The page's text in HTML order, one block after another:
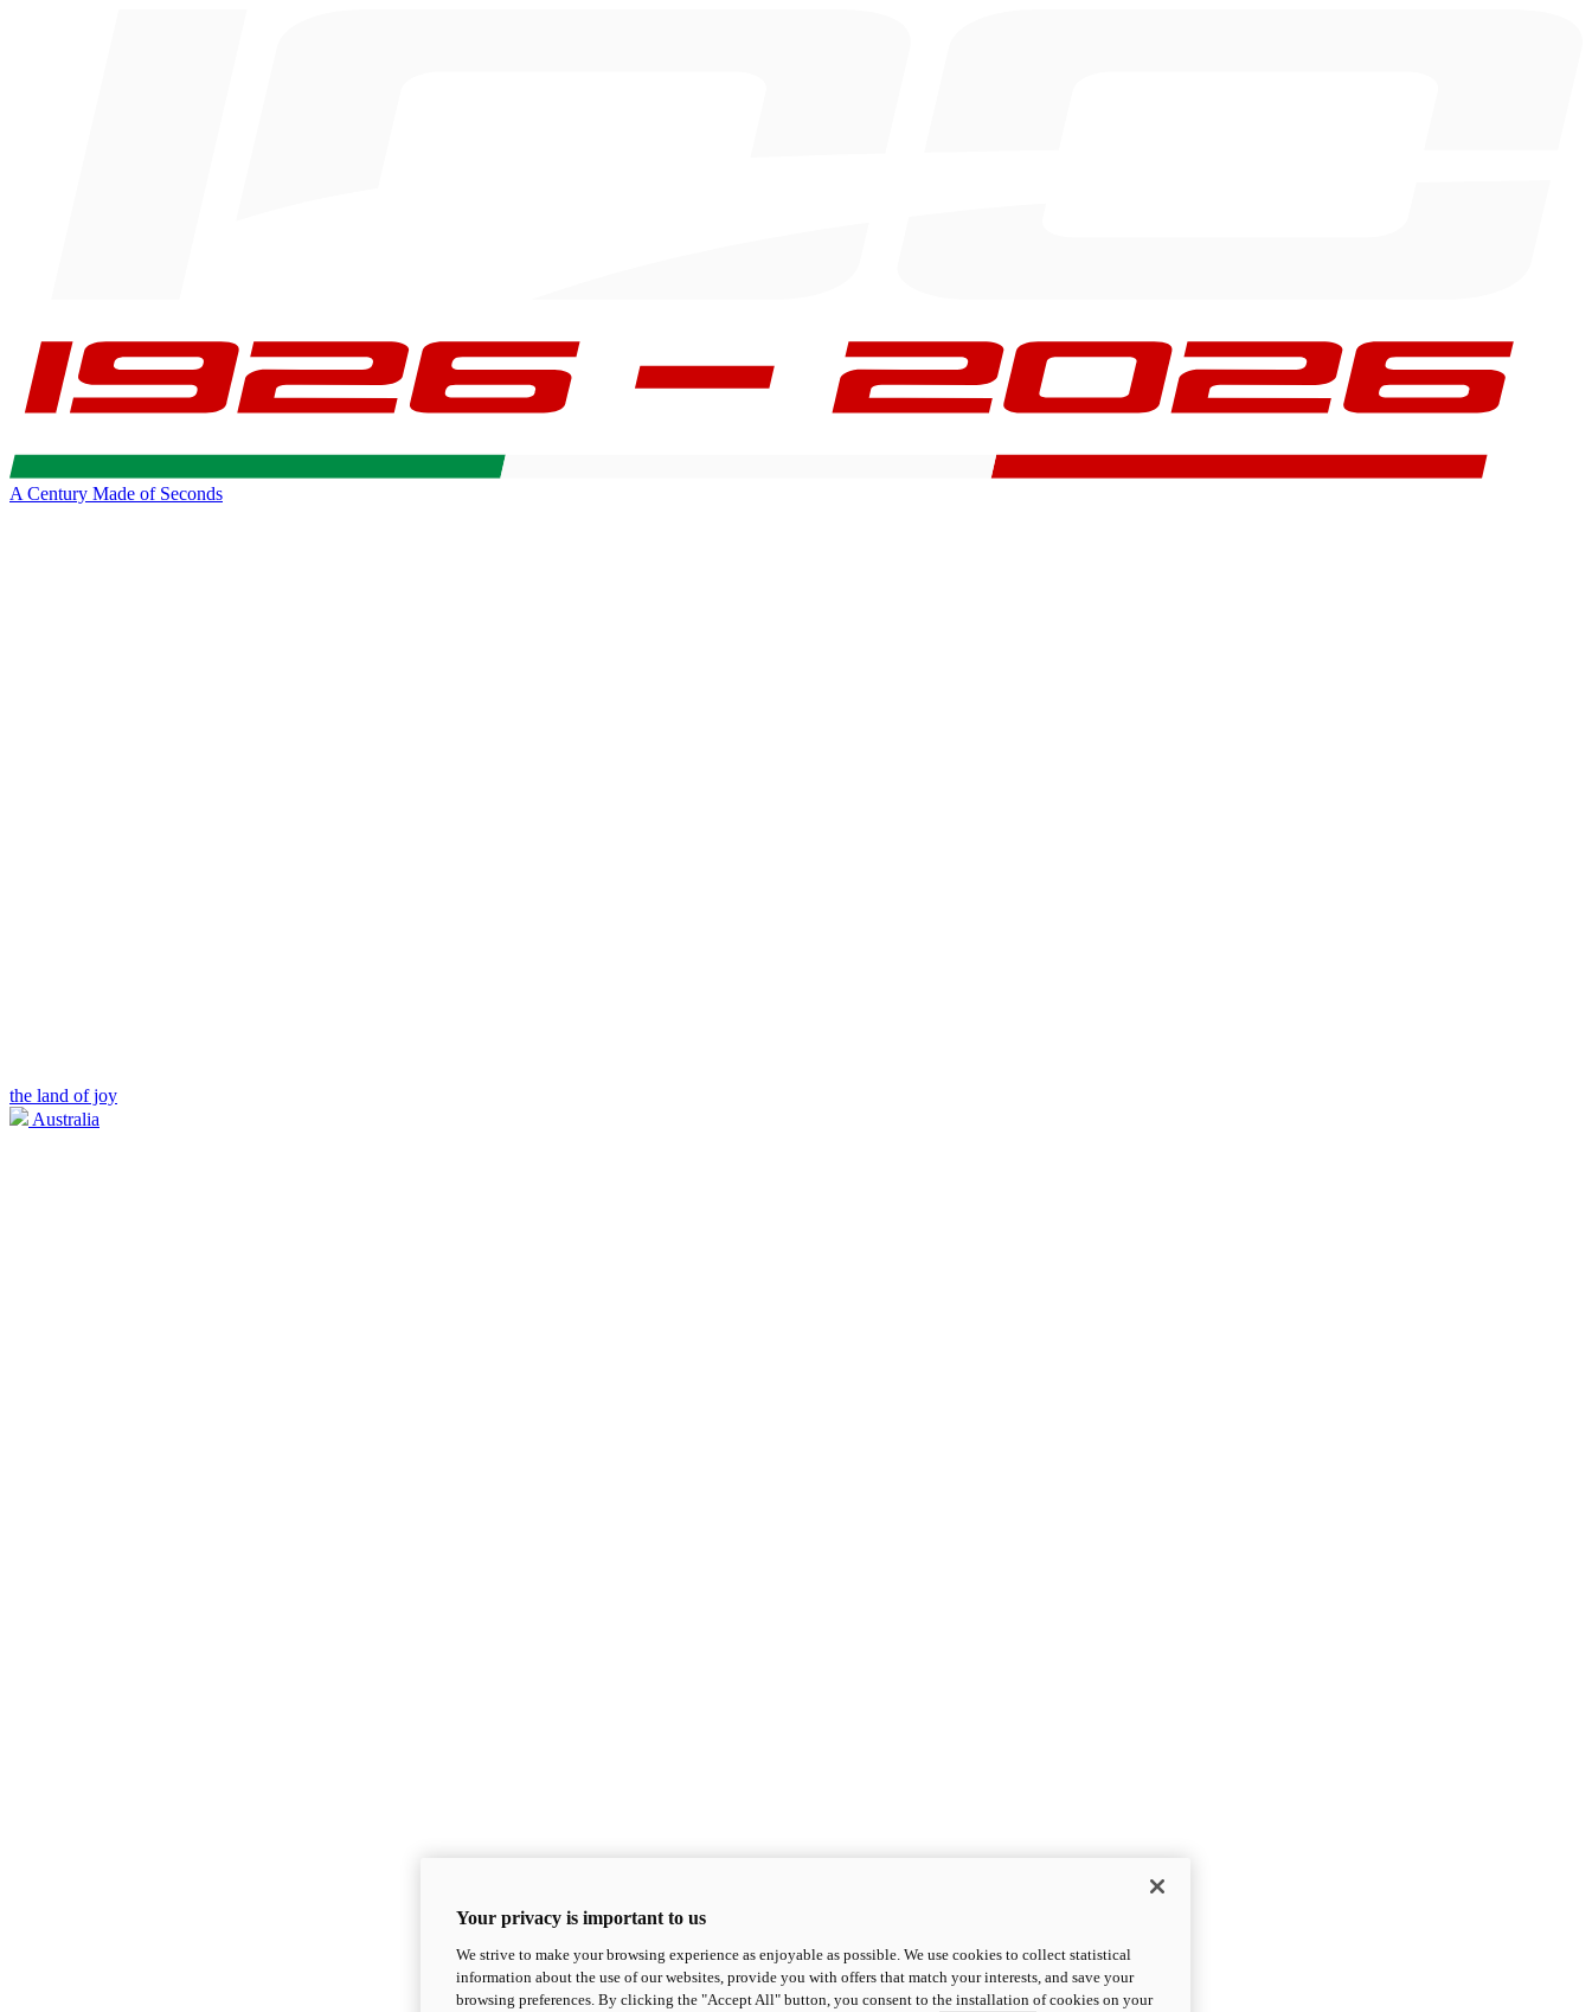
A Century Made of Seconds
the land of joy
Australia
Your privacy is important to us
We strive to make your browsing experience as enjoyable as possible. We use cookies to collect statistical
information about the use of our websites, provide you with offers that match your interests, and save your
browsing preferences. By clicking the "Accept All" button, you consent to the installation of cookies on your